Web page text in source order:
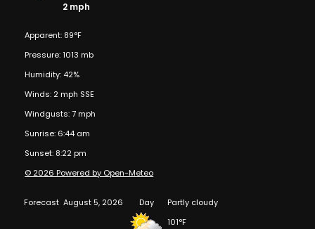
2 mph
Apparent: 89°F
Pressure: 1013 mb
Humidity: 42%
Winds: 2 mph SSE
Windgusts: 7 mph
Sunrise: 6:44 am
Sunset: 8:22 pm
© 2026 Powered by Open-Meteo
Forecast August 5, 2026 Day
Partly cloudy
101°F